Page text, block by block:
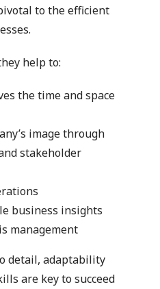
to the efficient
help to:
the time and space
image through
stakeholder
business insights
management
detail, adaptability
are key to succeed